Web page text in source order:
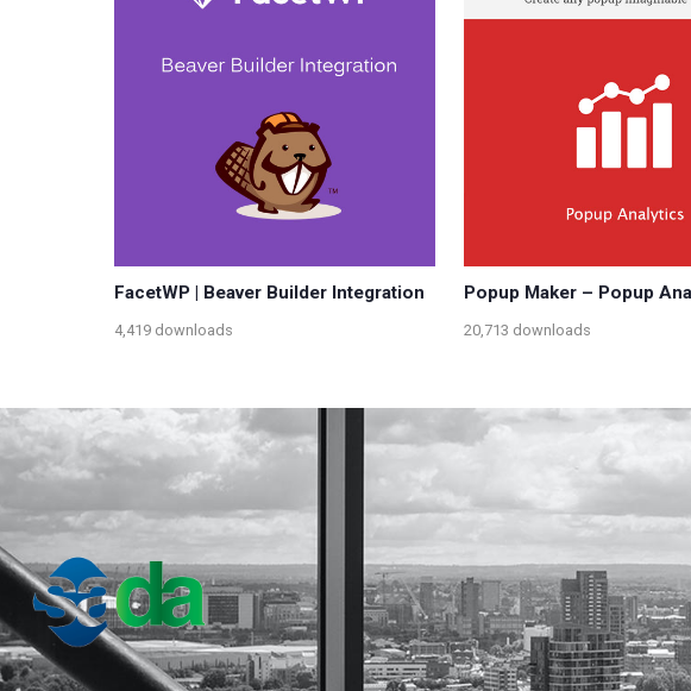
FacetWP | Beaver Builder Integration
4,419 downloads
Popup Maker – Popup
20,713 downloads